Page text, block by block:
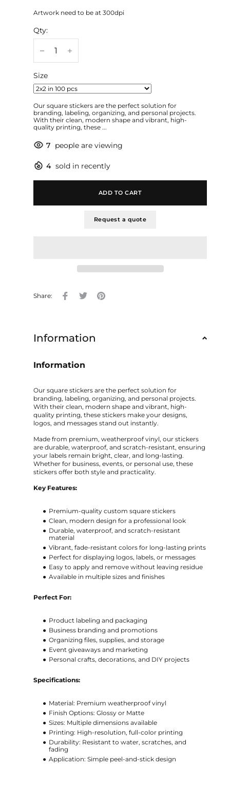
Artwork need to be at 300dpi
Qty:
Size
Our square stickers are the perfect solution for
branding, labeling, organizing, and personal projects.
With their clean, modern shape and vibrant, high-
quality printing, these ...
7 people are viewing
4 sold in recently
ADD TO CART
Request a quote
Share:
Information
Information
Our square stickers are the perfect solution for
branding, labeling, organizing, and personal projects.
With their clean, modern shape and vibrant, high-
quality printing, these stickers make your designs,
logos, and messages stand out instantly.
Made from premium, weatherproof vinyl, our stickers
are durable, waterproof, and scratch-resistant, ensuring
your labels remain bright, clear, and long-lasting.
Whether for business, events, or personal use, these
stickers offer both style and practicality.
Key Features:
Premium-quality custom square stickers
Clean, modern design for a professional look
Durable, waterproof, and scratch-resistant
material
Vibrant, fade-resistant colors for long-lasting prints
Perfect for displaying logos, labels, or messages
Easy to apply and remove without leaving residue
Available in multiple sizes and finishes
Perfect For:
Product labeling and packaging
Business branding and promotions
Organizing files, supplies, and storage
Event giveaways and marketing
Personal crafts, decorations, and DIY projects
Specifications:
Material: Premium weatherproof vinyl
Finish Options: Glossy or Matte
Sizes: Multiple dimensions available
Printing: High-resolution, full-color printing
Durability: Resistant to water, scratches, and
fading
Application: Simple peel-and-stick design